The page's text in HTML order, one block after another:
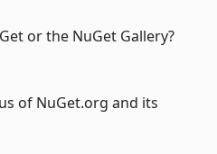
or the NuGet Gallery?
of NuGet.org and its